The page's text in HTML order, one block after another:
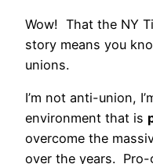
Wow! That the NY
story means you
unions.
I’m not anti-union,
environment that is
overcome the
over the years.